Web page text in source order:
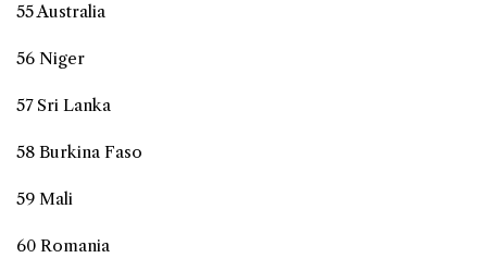
55 Australia
56 Niger
57 Sri Lanka
58 Burkina Faso
59 Mali
60 Romania